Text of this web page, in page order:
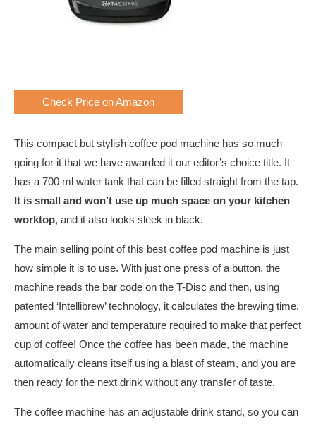
Check Price on Amazon
This compact but stylish coffee pod machine has so much
going for it that we have awarded it our editor’s choice title. It
has a 700 ml water tank that can be filled straight from the tap.
It is small and won’t use up much space on your kitchen
worktop, and it also looks sleek in black.
The main selling point of this best coffee pod machine is just
how simple it is to use. With just one press of a button, the
machine reads the bar code on the T-Disc and then, using
patented ‘Intellibrew’ technology, it calculates the brewing time,
amount of water and temperature required to make that perfect
cup of coffee! Once the coffee has been made, the machine
automatically cleans itself using a blast of steam, and you are
then ready for the next drink without any transfer of taste.
The coffee machine has an adjustable drink stand, so you can